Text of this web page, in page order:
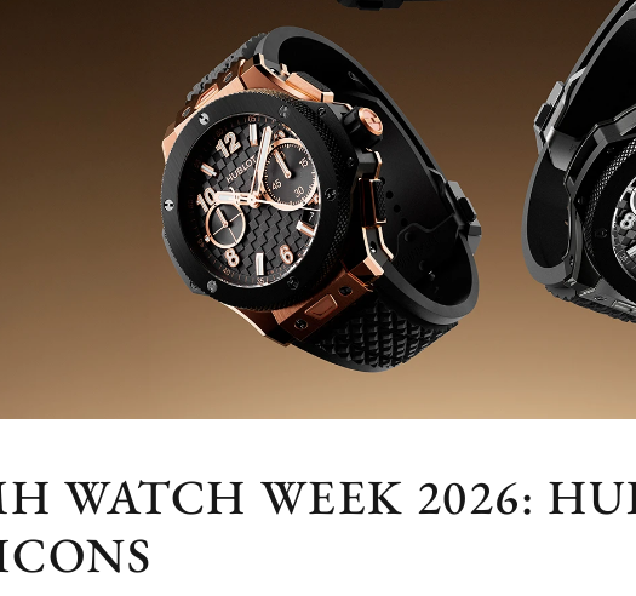
WATCH WEEK 2026: